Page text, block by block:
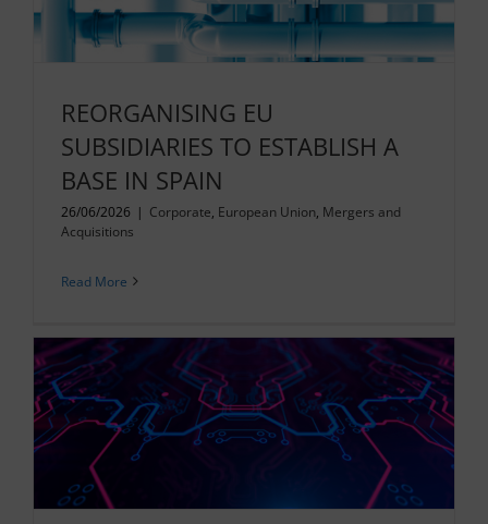
REORGANISING EU
SUBSIDIARIES TO ESTABLISH A
BASE IN SPAIN
26/06/2026 | Corporate, European Union, Mergers and
Acquisitions
Read More